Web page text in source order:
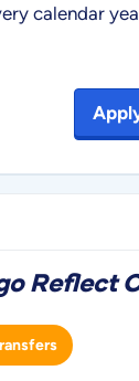
calendar
Reflect